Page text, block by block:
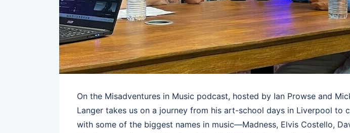
On the Misadventures in Music podcast, hosted by Ian Prowse and
Langer takes us on a journey from his art-school days in Liverpool to
with some of the biggest names in music—Madness, Elvis Costello,